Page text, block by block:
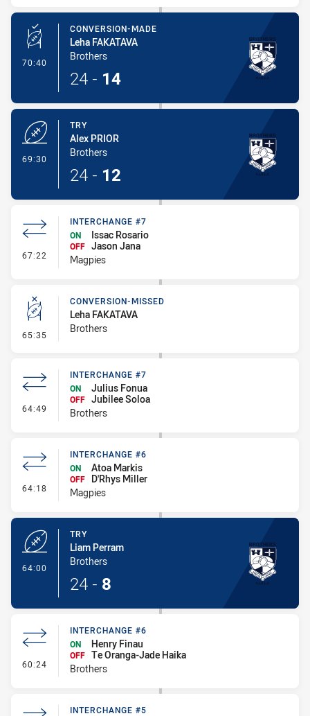
70:40 - Conversion-Made
CONVERSION-MADE
Leha FAKATAVA
Brothers
24 - 14
69:30
TRY
Alex PRIOR
Brothers
24 - 12
67:22 - Interchange #7
INTERCHANGE #7
ON
Issac Rosario
OFF Jason Jana
Magpies
65:35 - Conversion-Missed
CONVERSION-MISSED
Leha FAKATAVA
Brothers
64:49 - Interchange #7
INTERCHANGE #7
ON
Julius Fonua
OFF Jubilee Soloa
Brothers
64:18 - Interchange #6
INTERCHANGE #6
ON
Atoa Markis
OFF
D'Rhys Miller
Magpies
64:00
TRY
Liam Perram
Brothers
24 - 8
60:24 - Interchange #6
INTERCHANGE #6
ON
Henry Finau
OFF Te Oranga-Jade Haika
Brothers
INTERCHANGE #5